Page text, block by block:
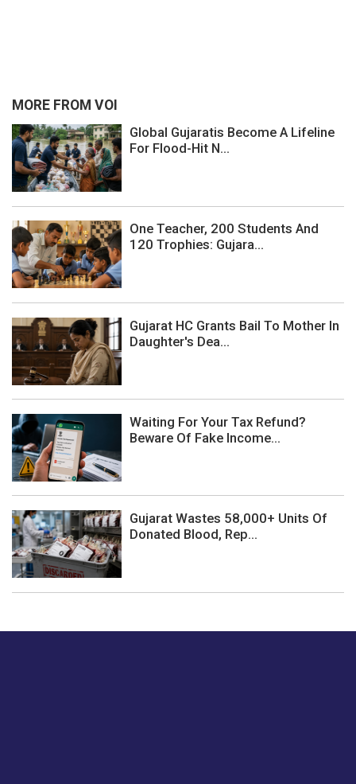
MORE FROM VOI
Global Gujaratis Become A Lifeline
For Flood-Hit N...
One Teacher, 200 Students And
120 Trophies: Gujara...
Gujarat HC Grants Bail To Mother In
Daughter's Dea...
Waiting For Your Tax Refund?
Beware Of Fake Income...
Gujarat Wastes 58,000+ Units Of
Donated Blood, Rep...